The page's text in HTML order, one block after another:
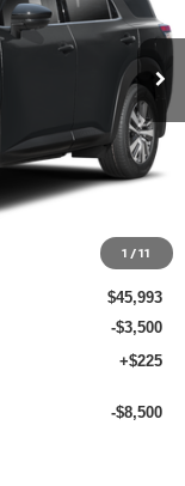
1 /11
Ext. Int.
-$2,847
$45,993
-$3,500
+$225
-$8,500